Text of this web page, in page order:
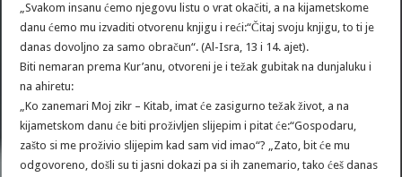
„Svakom insanu ćemo njegovu listu o vrat okačiti, a na kijametskome
danu ćemo mu izvaditi otvorenu knjigu i reći:“Čitaj svoju knjigu, to ti je
danas dovoljno za samo obračun“. (Al-Isra, 13 i 14. ajet).
Biti nemaran prema Kur’anu, otvoreni je i težak gubitak na dunjaluku i
na ahiretu:
„Ko zanemari Moj zikr – Kitab, imat će zasigurno težak život, a na
kijametskom danu će biti proživljen slijepim i pitat će:“Gospodaru,
zašto si me proživio slijepim kad sam vid imao“? „Zato, bit će mu
odgovoreno, došli su ti jasni dokazi pa si ih zanemario, tako ćeš danas